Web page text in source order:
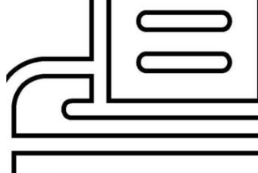
Motion Graphics
Editorial Images
Editorial Events